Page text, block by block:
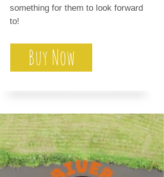
something for them to look forward
to!
Buy Now